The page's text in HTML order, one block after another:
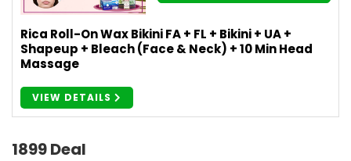
Rica Roll-On Wax Bikini FA + FL + Bikini + UA +
Shapeup + Bleach (Face & Neck) + 10 Min Head
Massage
VIEW DETAILS
1899 Deal